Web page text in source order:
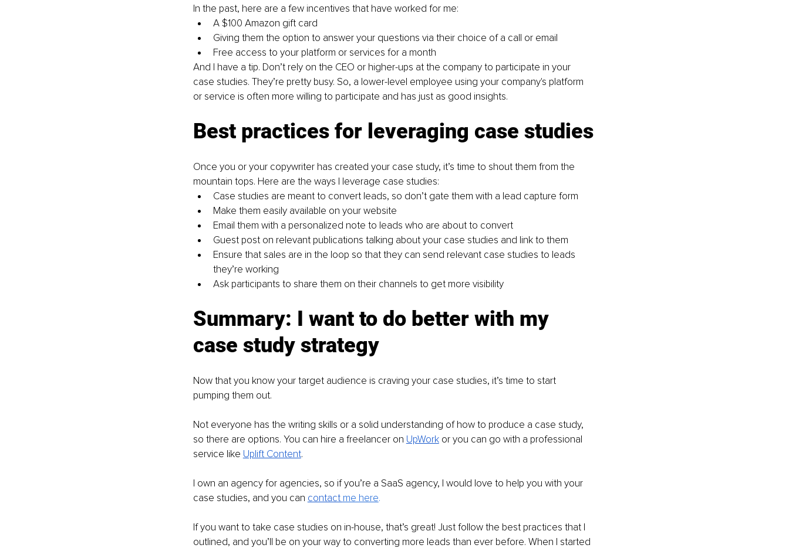
In the past, here are a few incentives that have worked for me:
A $100 Amazon gift card
Giving them the option to answer your questions via their choice of a call or email
Free access to your platform or services for a month
And I have a tip. Don’t rely on the CEO or higher-ups at the company to participate in your
case studies. They’re pretty busy. So, a lower-level employee using your company's platform
or service is often more willing to participate and has just as good insights.
Best practices for leveraging case studies
Once you or your copywriter has created your case study, it’s time to shout them from the
mountain tops. Here are the ways I leverage case studies:
Case studies are meant to convert leads, so don’t gate them with a lead capture form
Make them easily available on your website
Email them with a personalized note to leads who are about to convert
Guest post on relevant publications talking about your case studies and link to them
Ensure that sales are in the loop so that they can send relevant case studies to leads
they’re working
Ask participants to share them on their channels to get more visibility
Summary: I want to do better with my
case study strategy
Now that you know your target audience is craving your case studies, it’s time to start
pumping them out.
Not everyone has the writing skills or a solid understanding of how to produce a case study,
so there are options. You can hire a freelancer on UpWork or you can go with a professional
service like Uplift Content.
I own an agency for agencies, so if you’re a SaaS agency, I would love to help you with your
case studies, and you can contact me here.
If you want to take case studies on in-house, that’s great! Just follow the best practices that I
outlined, and you’ll be on your way to converting more leads than ever before. When I started